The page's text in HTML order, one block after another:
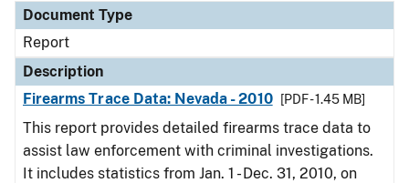
Document Type
Description
Category
Document Type
Report
Description
Firearms Trace Data: Nevada - 2010
[PDF - 1.45 MB]
This report provides detailed firearms trace data to
assist law enforcement with criminal investigations.
It includes statistics from Jan. 1 - Dec. 31, 2010, on